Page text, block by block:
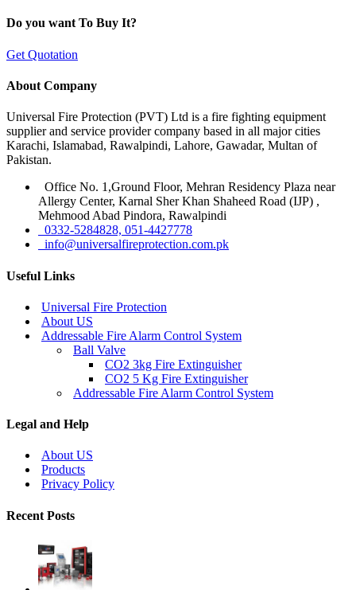
Do you want To Buy It?
Get Quotation
About Company
Universal Fire Protection (PVT) Ltd is a fire fighting equipment
supplier and service provider company based in all major cities
Karachi, Islamabad, Rawalpindi, Lahore, Gawadar, Multan of
Pakistan.
Office No. 1,Ground Floor, Mehran Residency Plaza near
Allergy Center, Karnal Sher Khan Shaheed Road (IJP) ,
Mehmood Abad Pindora, Rawalpindi
0332-5284828, 051-4427778
info@universalfireprotection.com.pk
Useful Links
Universal Fire Protection
About US
Addressable Fire Alarm Control System
Ball Valve
CO2 3kg Fire Extinguisher
CO2 5 Kg Fire Extinguisher
Addressable Fire Alarm Control System
Legal and Help
About US
Products
Privacy Policy
Recent Posts